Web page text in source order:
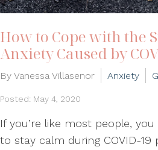
How to Cope with the
Anxiety Caused by
By Vanessa Villasenor Anxiety
Posted: May 4, 2020
If you’re like most people,
to stay calm during COVID-